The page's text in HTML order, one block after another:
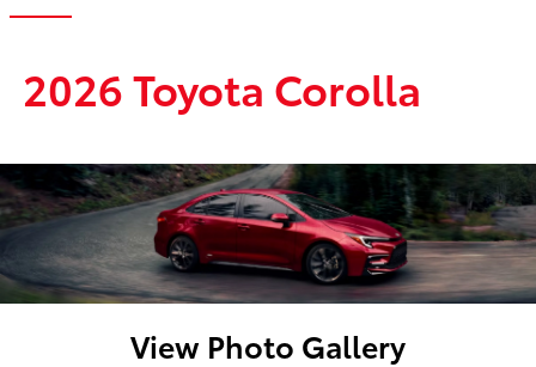
2026 Toyota Corolla
View Photo Gallery